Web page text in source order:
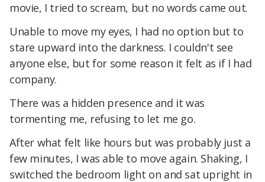
movie, I tried to scream, but no words came out.
Unable to move my eyes, I had no option but to
stare upward into the darkness. I couldn't see
anyone else, but for some reason it felt as if I had
company.
There was a hidden presence and it was
tormenting me, refusing to let me go.
After what felt like hours but was probably just a
few minutes, I was able to move again. Shaking, I
switched the bedroom light on and sat upright in